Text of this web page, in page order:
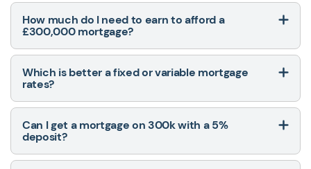
How much do I need to earn to afford a
£300,000 mortgage?
Which is better a fixed or variable mortgage
rates?
Can I get a mortgage on 300k with a 5%
deposit?